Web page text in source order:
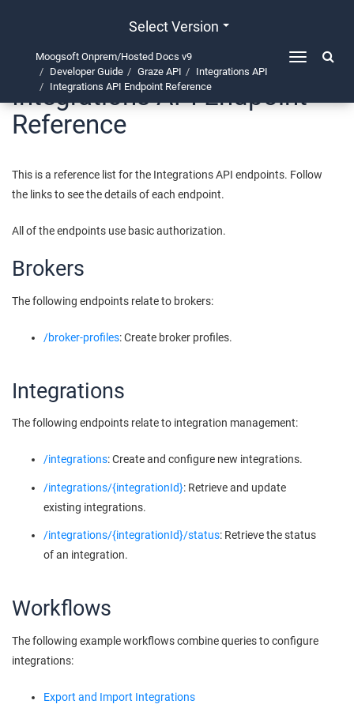
Select Version
Toggle
Moogsoft Onprem/Hosted Docs v9
Developer Guide
Graze API
Integrations API
Integrations API Endpoint Reference
Integrations API Endpoint
Reference
This is a reference list for the Integrations API endpoints. Follow
the links to see the details of each endpoint.
All of the endpoints use basic authorization.
Brokers
The following endpoints relate to brokers:
/broker-profiles: Create broker profiles.
Integrations
The following endpoints relate to integration management:
/integrations: Create and configure new integrations.
/integrations/{integrationId}: Retrieve and update
existing integrations.
/integrations/{integrationId}/status: Retrieve the status
of an integration.
Workflows
The following example workflows combine queries to configure
integrations:
Export and Import Integrations